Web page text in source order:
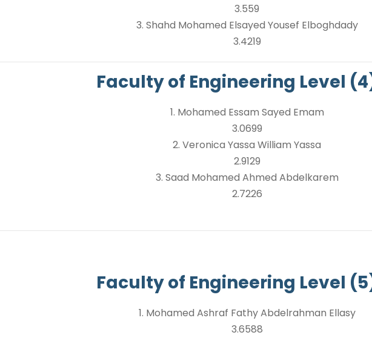
3.559
3. Shahd Mohamed Elsayed Yousef Elboghdady
3.4219
Faculty of Engineering Level
1. Mohamed Essam Sayed Emam
3.0699
2. Veronica Yassa William Yassa
2.9129
3. Saad Mohamed Ahmed Abdelkarem
2.7226
Faculty of Engineering Level
1. Mohamed Ashraf Fathy Abdelrahman Ellasy
3.6588